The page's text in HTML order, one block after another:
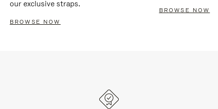
our exclusive straps.
BROWSE NOW
BROWSE NOW